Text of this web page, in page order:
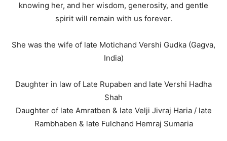
knowing her, and her wisdom, generosity, and gentle
spirit will remain with us forever.
She was the wife of late Motichand Vershi Gudka (Gagva,
India)
Daughter in law of Late Rupaben and late Vershi Hadha
Shah
Daughter of late Amratben & late Velji Jivraj Haria / late
Rambhaben & late Fulchand Hemraj Sumaria